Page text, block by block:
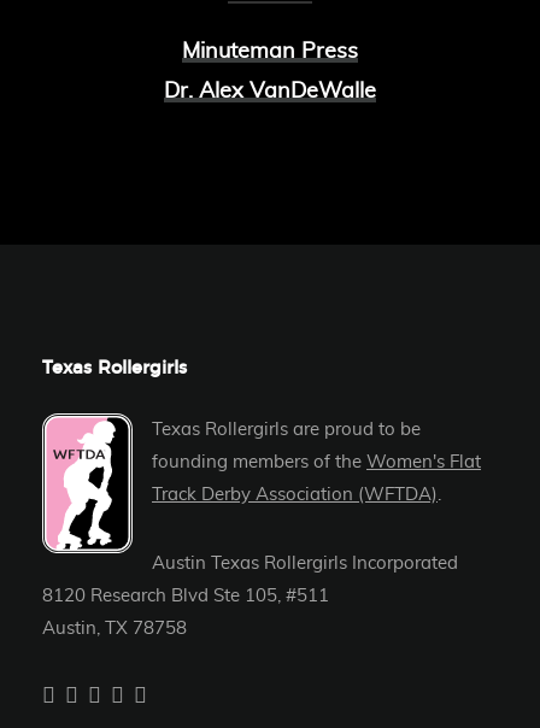
Minuteman Press
Dr. Alex VanDeWalle
Texas Rollergirls
Texas Rollergirls are proud to be
founding members of the Women's Flat
Track Derby Association (WFTDA).
Austin Texas Rollergirls Incorporated
8120 Research Blvd Ste 105, #511
Austin, TX 78758